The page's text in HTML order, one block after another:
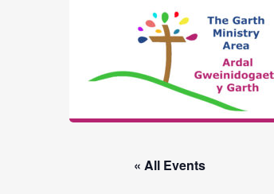
The Garth
Ministry Area
« All Events